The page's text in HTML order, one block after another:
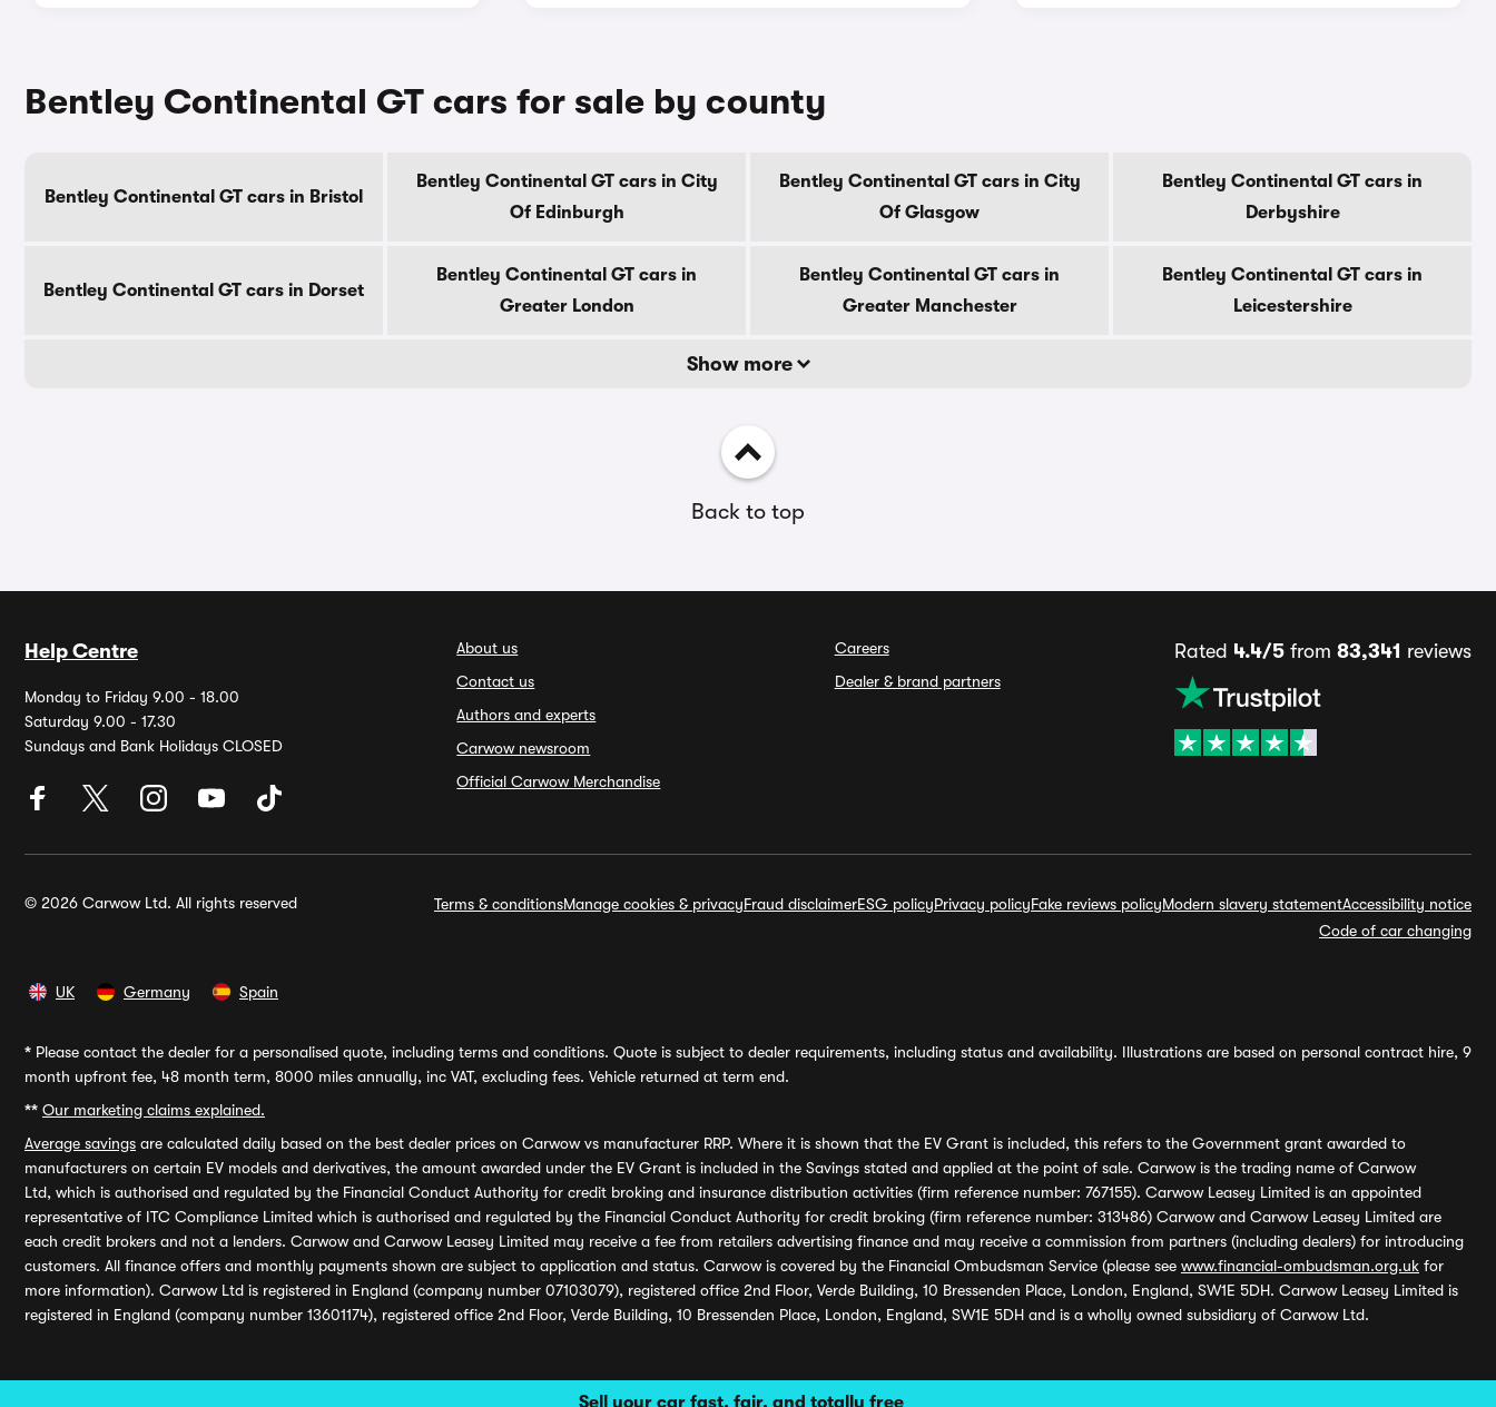
Sell your car fast, fair, and totally free
Bentley Continental GT cars for sale by county
Bentley Continental GT cars in Bristol
Bentley Continental GT cars in City
Of Edinburgh
Bentley Continental GT cars in City
Of Glasgow
Bentley Continental GT cars in
Derbyshire
Bentley Continental GT cars in Dorset
Bentley Continental GT cars in
Greater London
Bentley Continental GT cars in
Greater Manchester
Bentley Continental GT cars in
Leicestershire
Show more
Back to top
Help Centre
Monday to Friday 9.00 - 18.00
Saturday 9.00 - 17.30
Sundays and Bank Holidays CLOSED
About us
Contact us
Authors and experts
Carwow newsroom
Official Carwow Merchandise
Careers
Dealer & brand partners
Rated 4.4/5from 83,341 reviews
© 2026 Carwow Ltd. All rights reserved Terms & conditionsManage cookies & privacyFraud disclaimerESG policyPrivacy policyFake reviews policyModern slavery statementAccessibility notice
Code of car changing
UK Germany Spain
* Please contact the dealer for a personalised quote, including terms and conditions. Quote is subject to dealer requirements, including status and availability. Illustrations are based on personal contract hire, 9
month upfront fee, 48 month term, 8000 miles annually, inc VAT, excluding fees. Vehicle returned at term end.
** Our marketing claims explained.
Average savings are calculated daily based on the best dealer prices on Carwow vs manufacturer RRP. Where it is shown that the EV Grant is included, this refers to the Government grant awarded to
manufacturers on certain EV models and derivatives, the amount awarded under the EV Grant is included in the Savings stated and applied at the point of sale. Carwow is the trading name of Carwow
Ltd, which is authorised and regulated by the Financial Conduct Authority for credit broking and insurance distribution activities (firm reference number: 767155). Carwow Leasey Limited is an appointed
representative of ITC Compliance Limited which is authorised and regulated by the Financial Conduct Authority for credit broking (firm reference number: 313486) Carwow and Carwow Leasey Limited are
each credit brokers and not a lenders. Carwow and Carwow Leasey Limited may receive a fee from retailers advertising finance and may receive a commission from partners (including dealers) for introducing
customers. All finance offers and monthly payments shown are subject to application and status. Carwow is covered by the Financial Ombudsman Service (please see www.financial-ombudsman.org.uk for
more information). Carwow Ltd is registered in England (company number 07103079), registered office 2nd Floor, Verde Building, 10 Bressenden Place, London, England, SW1E 5DH. Carwow Leasey Limited is
registered in England (company number 13601174), registered office 2nd Floor, Verde Building, 10 Bressenden Place, London, England, SW1E 5DH and is a wholly owned subsidiary of Carwow Ltd.